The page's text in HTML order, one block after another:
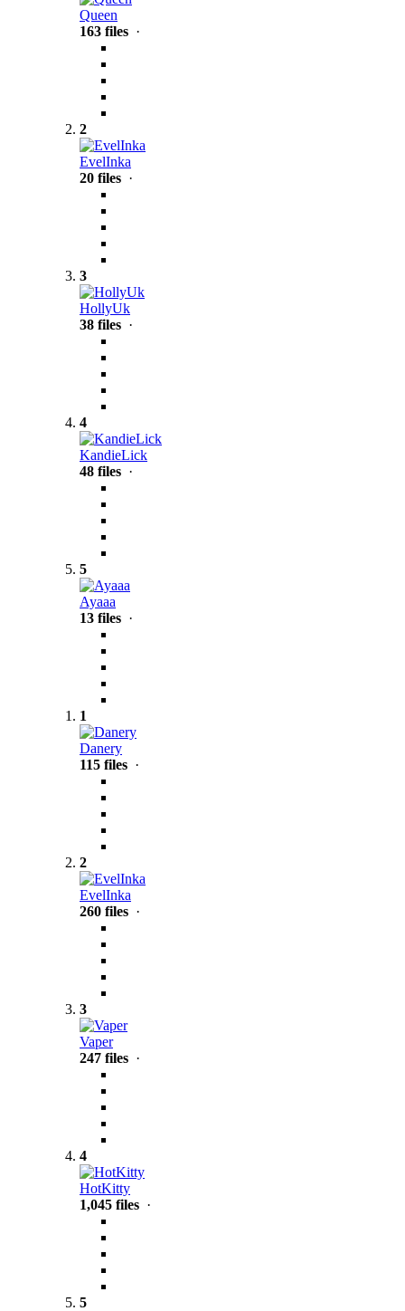
Queen
163 files ·
2
EvelInka
20 files ·
3
HollyUk
38 files ·
4
KandieLick
48 files ·
5
Ayaaa
13 files ·
1
Danery
115 files ·
2
EvelInka
260 files ·
3
Vaper
247 files ·
4
HotKitty
1,045 files ·
5